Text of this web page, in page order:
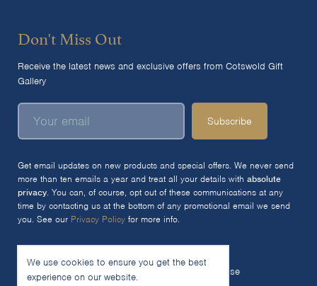
We use cookies to ensure you get the best
experience on our website.
Don't Miss Out
Receive the latest news and exclusive offers from Cotswold Gift
Gallery
Subscribe
Get email updates on new products and special offers. We never send
more than ten emails a year and treat all your details with absolute
privacy. You can, of course, opt out of these communications at any
time by contacting us at the bottom of any promotional email we send
you. See our Privacy Policy for more info.
© 2026 The Cotswold Gift Gallery Ltd
Terms of Use